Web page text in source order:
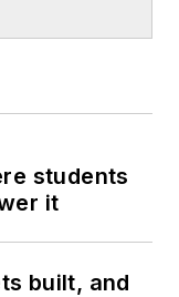
students
it
built, and